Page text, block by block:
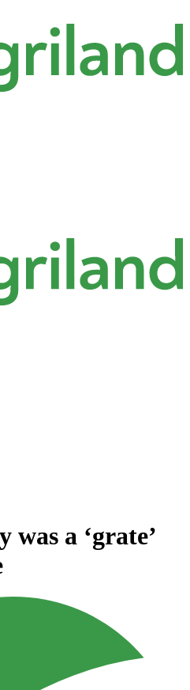
was a ‘grate’